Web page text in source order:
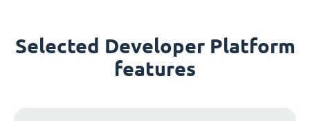
Selected Developer Platform
features